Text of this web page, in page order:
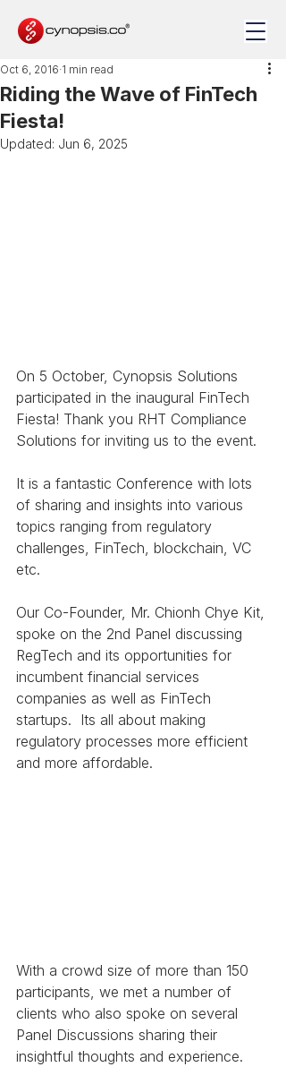
Riding the Wave of FinTech
Fiesta!
Oct 6, 2016 1 min read
Updated: Jun 6, 2025
On 5 October, Cynopsis Solutions
participated in the inaugural FinTech
Fiesta! Thank you RHT Compliance
Solutions for inviting us to the event.
It is a fantastic Conference with lots
of sharing and insights into various
topics ranging from regulatory
challenges, FinTech, blockchain, VC
etc.
Our Co-Founder, Mr. Chionh Chye Kit,
spoke on the 2nd Panel discussing
RegTech and its opportunities for
incumbent financial services
companies as well as FinTech
startups.  Its all about making
regulatory processes more efficient
and more affordable.
With a crowd size of more than 150
participants, we met a number of
clients who also spoke on several
Panel Discussions sharing their
insightful thoughts and experience.